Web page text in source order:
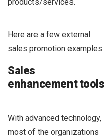
Here are a few external
sales promotion examples:
Sales
enhancement tools
With advanced technology,
most of the organizations